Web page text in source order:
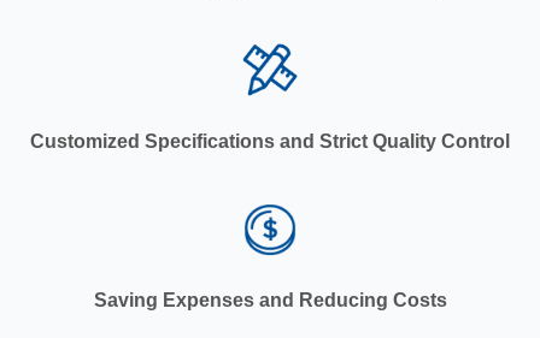
Customized Specifications and Strict Quality Control
Saving Expenses and Reducing Costs